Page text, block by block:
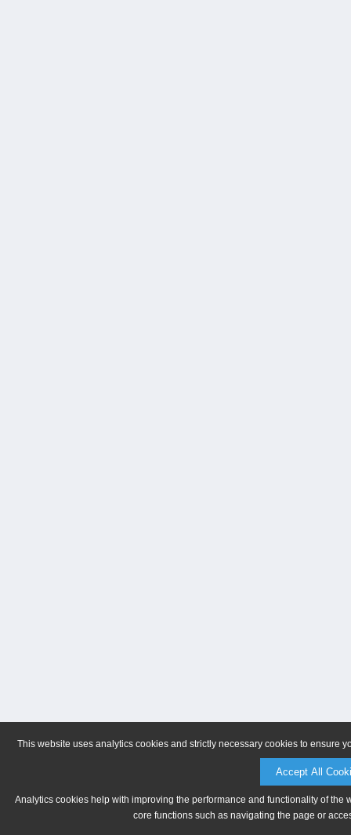
This website uses analytics cookies and strictly necessary cookies to ensure
Accept All
Analytics cookies help with improving the performance and functionality of
core functions such as navigating the page or